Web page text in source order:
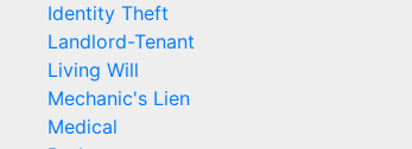
Identity Theft
Landlord-Tenant
Living Will
Mechanic's Lien
Medical